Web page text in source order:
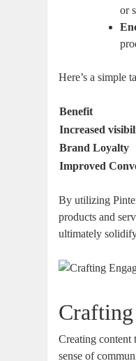
or
Here’s a simple
Benefit
Increased
Brand Loyalty
Improved
By utilizing
products and
ultimately
Crafting
Creating content
sense of